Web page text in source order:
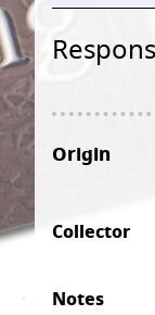
Origin
Collector
Notes